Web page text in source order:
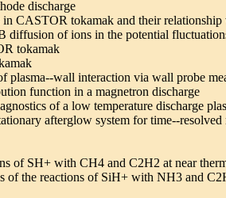
discharge
CASTOR tokamak and their
diffusion of ions in the potential
tokamak
plasma--wall interaction via wall probe
function in a magnetron discharge
of a low temperature discharge
afterglow system for time--resolved
of SH+ with CH4 and C2H2 at near
of the reactions of SiH+ with NH3 and